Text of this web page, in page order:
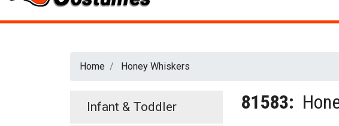
Home Honey Whiskers
Infant & Toddler 81583: